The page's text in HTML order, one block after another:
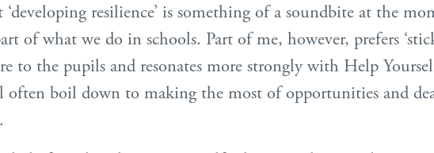
resilience’ is something of a soundbite at the
of what we do in schools. Part of me, however, prefers
to the pupils and resonates more strongly with Help
often boil down to making the most of opportunities and